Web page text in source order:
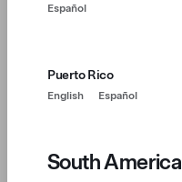
Español
Puerto Rico
English Español
South America